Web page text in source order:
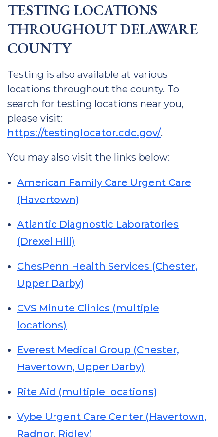
TESTING LOCATIONS
THROUGHOUT DELAWARE
COUNTY
Testing is also available at various
locations throughout the county. To
search for testing locations near you,
please visit:
https://testinglocator.cdc.gov/.
You may also visit the links below:
American Family Care Urgent Care
(Havertown)
Atlantic Diagnostic Laboratories
(Drexel Hill)
ChesPenn Health Services (Chester,
Upper Darby)
CVS Minute Clinics (multiple
locations)
Everest Medical Group (Chester,
Havertown, Upper Darby)
Rite Aid (multiple locations)
Vybe Urgent Care Center (Havertown,
Radnor, Ridley)